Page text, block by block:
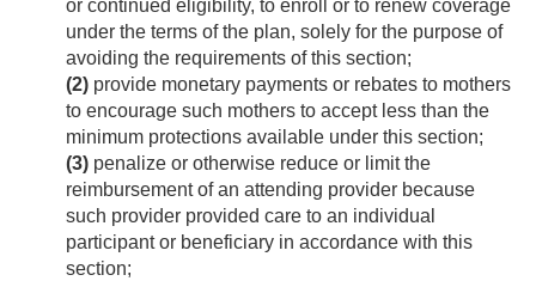
or continued eligibility, to enroll or to renew coverage
under the terms of the plan, solely for the purpose of
avoiding the requirements of this section;
(2) provide monetary payments or rebates to mothers
to encourage such mothers to accept less than the
minimum protections available under this section;
(3) penalize or otherwise reduce or limit the
reimbursement of an attending provider because
such provider provided care to an individual
participant or beneficiary in accordance with this
section;